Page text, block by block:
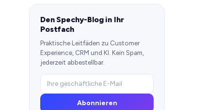
Den Spechy-Blog in Ihr
Postfach
Praktische Leitfäden zu Customer
Experience, CRM und KI. Kein Spam,
jederzeit abbestellbar.
Abonnieren